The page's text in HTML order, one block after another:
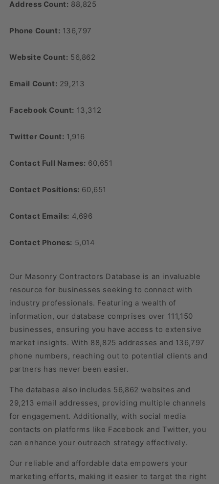
Address Count: 88,825
Phone Count: 136,797
Website Count: 56,862
Email Count: 29,213
Facebook Count: 13,312
Twitter Count: 1,916
Contact Full Names: 60,651
Contact Positions: 60,651
Contact Emails: 4,696
Contact Phones: 5,014
Our Masonry Contractors Database is an invaluable
resource for businesses seeking to connect with
industry professionals. Featuring a wealth of
information, our database comprises over 111,150
businesses, ensuring you have access to extensive
market insights. With 88,825 addresses and 136,797
phone numbers, reaching out to potential clients and
partners has never been easier.
The database also includes 56,862 websites and
29,213 email addresses, providing multiple channels
for engagement. Additionally, with social media
contacts on platforms like Facebook and Twitter, you
can enhance your outreach strategy effectively.
Our reliable and affordable data empowers your
marketing efforts, making it easier to target the right